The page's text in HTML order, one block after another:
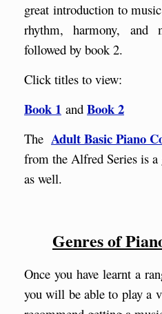
great introduction to
rhythm, harmony,
followed by book 2.
Click titles to view:
Book 1 and Book 2
The Adult Basic Piano
from the Alfred Series is a
as well.
Genres of
Once you have learnt a
you will be able to play a